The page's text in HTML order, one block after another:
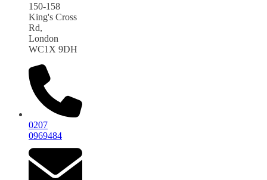
150-158
King's Cross
Rd,
London
WC1X 9DH
0207
0969484